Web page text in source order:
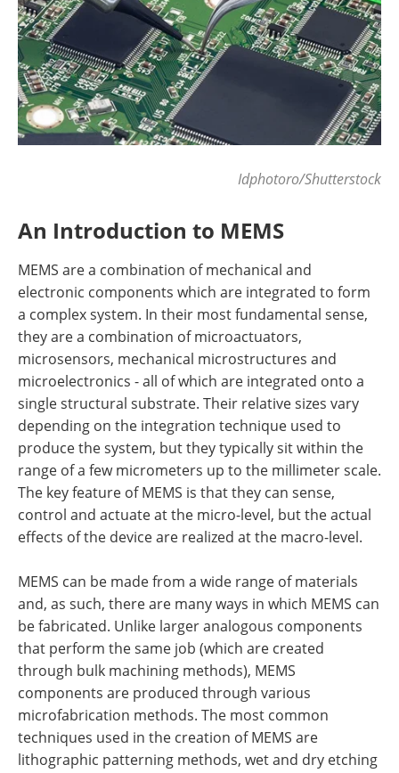
Idphotoro/Shutterstock
An Introduction to MEMS
MEMS are a combination of mechanical and
electronic components which are integrated to form
a complex system. In their most fundamental sense,
they are a combination of microactuators,
microsensors, mechanical microstructures and
microelectronics - all of which are integrated onto a
single structural substrate. Their relative sizes vary
depending on the integration technique used to
produce the system, but they typically sit within the
range of a few micrometers up to the millimeter scale.
The key feature of MEMS is that they can sense,
control and actuate at the micro-level, but the actual
effects of the device are realized at the macro-level.
MEMS can be made from a wide range of materials
and, as such, there are many ways in which MEMS can
be fabricated. Unlike larger analogous components
that perform the same job (which are created
through bulk machining methods), MEMS
components are produced through various
microfabrication methods. The most common
techniques used in the creation of MEMS are
lithographic patterning methods, wet and dry etching